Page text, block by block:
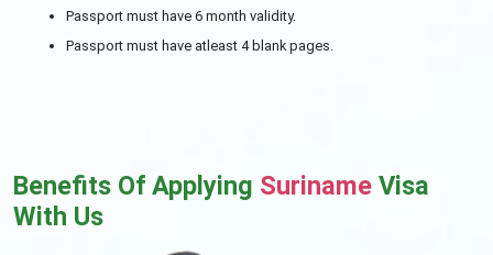
Passport must have 6 month validity.
Passport must have atleast 4 blank pages.
Benefits Of Applying Suriname Visa
With Us